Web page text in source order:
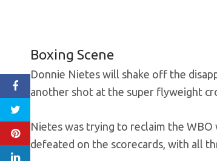
Boxing Scene
Donnie Nietes will shake off the
another shot at the super flyweight
Nietes was trying to reclaim the
defeated on the scorecards, with all